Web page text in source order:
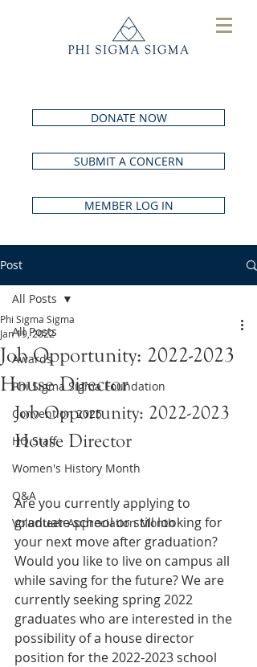
DONATE NOW
SUBMIT A CONCERN
MEMBER LOG IN
Post
All Posts
Awards
Phi Sigma Sigma Foundation
Convention 2025
HQ Staff
Women's History Month
Q&A
Volunteer Appreciation Month
All Posts
Job Opportunity: 2022-2023
House Director
Phi Sigma Sigma
Jan 19, 2022
Job Opportunity: 2022-2023
House Director
Are you currently applying to
graduate school or still looking for
your next move after graduation?
Would you like to live on campus all
while saving for the future? We are
currently seeking spring 2022
graduates who are interested in the
possibility of a house director
position for the 2022-2023 school